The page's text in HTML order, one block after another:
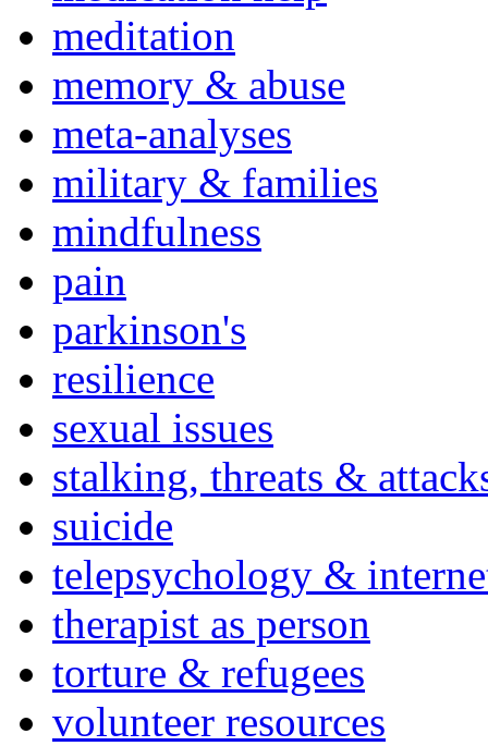
meditation
memory & abuse
meta-analyses
military & families
mindfulness
pain
parkinson's
resilience
sexual issues
stalking, threats &
suicide
telepsychology &
therapist as person
torture & refugees
volunteer resources